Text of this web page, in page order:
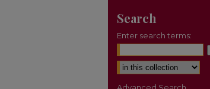
Search
Enter search terms:
Select context to search: